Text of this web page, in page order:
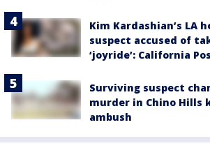
Kim Kardashian’s LA
suspect accused of
‘joyride’: California
Surviving suspect
murder in Chino Hills
ambush